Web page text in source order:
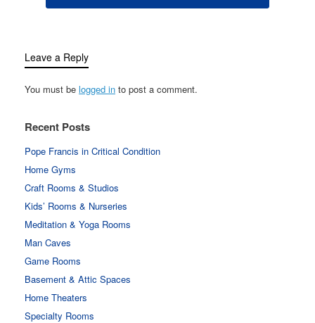
Leave a Reply
You must be logged in to post a comment.
Recent Posts
Pope Francis in Critical Condition
Home Gyms
Craft Rooms & Studios
Kids’ Rooms & Nurseries
Meditation & Yoga Rooms
Man Caves
Game Rooms
Basement & Attic Spaces
Home Theaters
Specialty Rooms